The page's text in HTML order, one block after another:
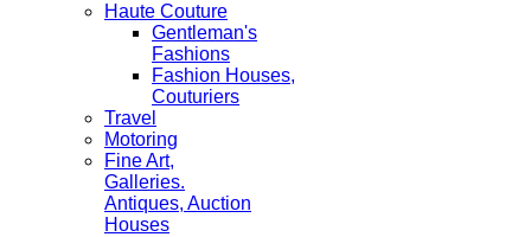
Haute Couture
Gentleman's
Fashions
Fashion Houses,
Couturiers
Travel
Motoring
Fine Art,
Galleries.
Antiques, Auction
Houses